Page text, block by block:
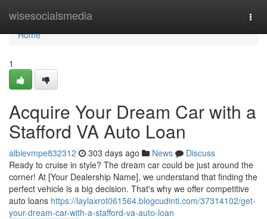
wisesocialsmedia
Home
Home
1
Acquire Your Dream Car with a
Stafford VA Auto Loan
albievmpe832312 303 days ago News
Discuss
Ready to cruise in style? The dream car could be just around the
corner! At [Your Dealership Name], we understand that finding the
perfect vehicle is a big decision. That's why we offer competitive
auto loans https://laylaxrot061564.blogcudinti.com/37314102/get-
your-dream-car-with-a-stafford-va-auto-loan